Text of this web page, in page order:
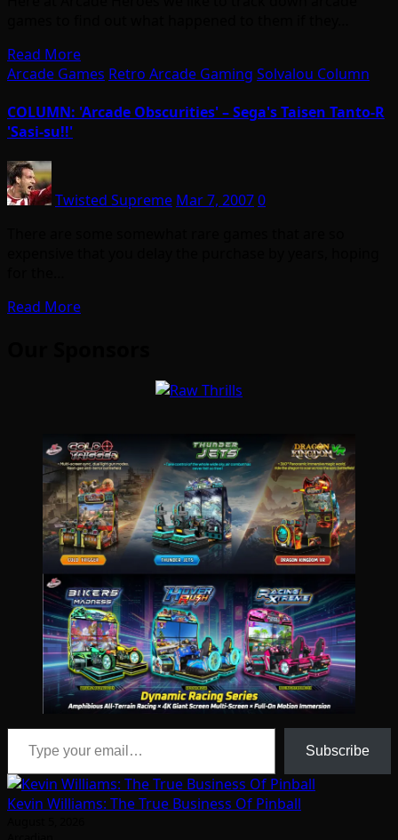
Read More
Arcade Games Retro Arcade Gaming Solvalou Column
COLUMN: 'Arcade Obscurities' – Sega's Taisen Tanto-R
'Sasi-su!!'
Twisted Supreme Mar 7, 20070
Read More
Type your email…
Subscribe
Kevin Williams: The True Business Of Pinball